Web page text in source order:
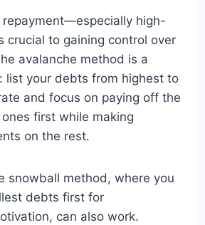
high-
to gaining control over
avalanche method is a
list your debts from highest to
and focus on paying off the
first while making
on the rest.
snowball method, where you
debts first for
can also work.